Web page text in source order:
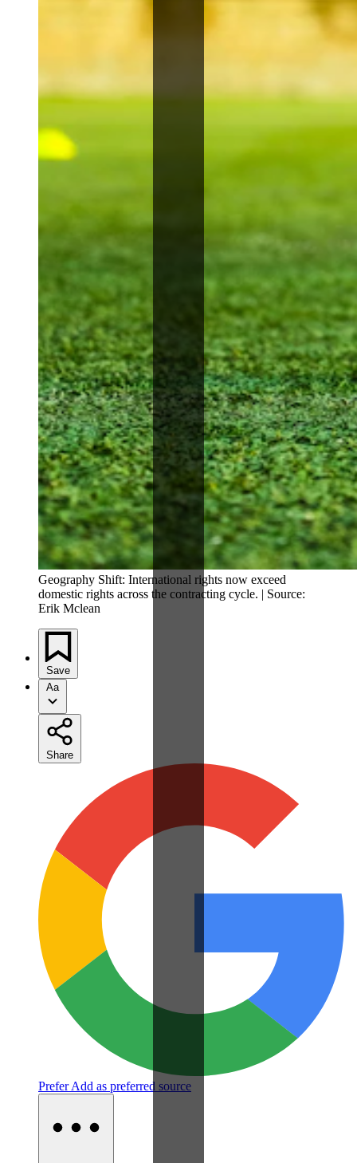
Geography Shift: International rights now exceed
domestic rights across the contracting cycle. | Source:
Erik Mclean
Save
Aa
Share
PreferAdd as preferred source